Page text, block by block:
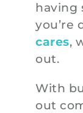
having
you’re
cares,
out.
With
out